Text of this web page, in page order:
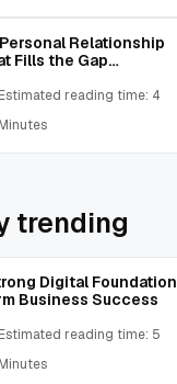
Relationship
Fills the Gap
Estimated reading time: 4
Minutes
trending
Digital Foundation
Business Success
Estimated reading time: 5
Minutes